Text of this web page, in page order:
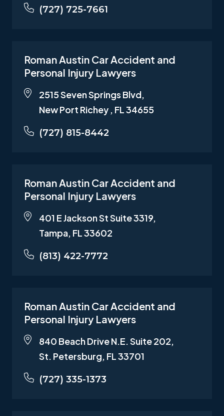
(727) 725-7661
Roman Austin Car Accident and
Personal Injury Lawyers
2515 Seven Springs Blvd,
New Port Richey , FL 34655
(727) 815-8442
Roman Austin Car Accident and
Personal Injury Lawyers
401 E Jackson St Suite 3319,
Tampa, FL 33602
(813) 422-7772
Roman Austin Car Accident and
Personal Injury Lawyers
840 Beach Drive N.E. Suite 202,
St. Petersburg, FL 33701
(727) 335-1373